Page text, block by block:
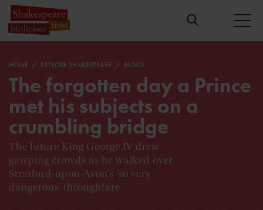
HOME EXPLORE SHAKESPEARE BLOGS
The forgotten day a Prince
met his subjects on a
crumbling bridge
The future King George IV drew
gawping crowds as he walked over
Stratford-upon-Avon’s ‘so very
dangerous’ throughfare